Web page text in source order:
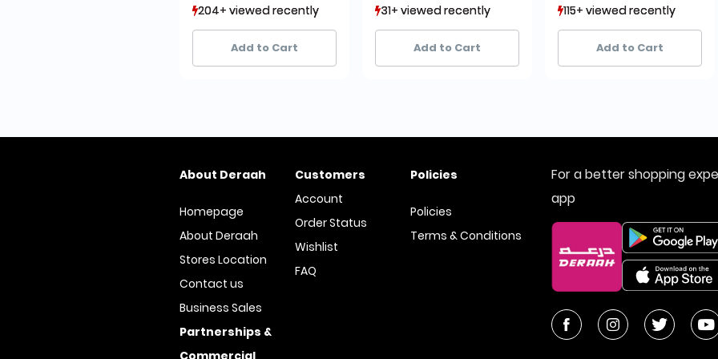
204+ viewed recently
83+ sold recently
204+ viewed recently
83+ sold recently
Add to Cart
31+ viewed recently
25+ sold recently
31+ viewed recently
25+ sold recently
Add to Cart
115+ viewed recently
168+ sold recently
115+ viewed recently
168+ sold recently
Add to Cart
Homepage
About Deraah
Stores Location
Contact us
Business Sales
About Deraah
Partnerships &
Account
Order Status
Wishlist
FAQ
Customers
Policies
Terms & Conditions
Policies
For a better shopping
app